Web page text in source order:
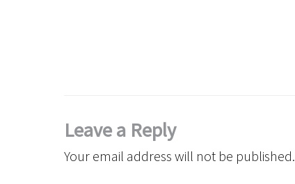
Leave a Reply
Your email address will not be published.